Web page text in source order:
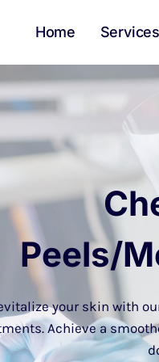
Home Services
Peels/
your skin with
Achieve a